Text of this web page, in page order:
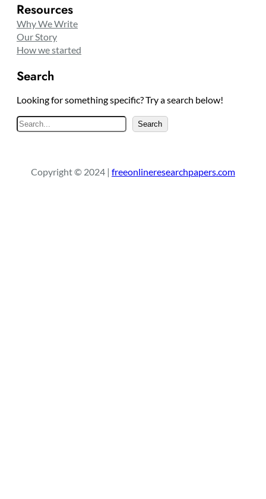
Resources
Why We Write
Our Story
How we started
Search
Looking for something specific? Try a search below!
S
e
c
Search
Copyright © 2024 | freeonlineresearchpapers.com